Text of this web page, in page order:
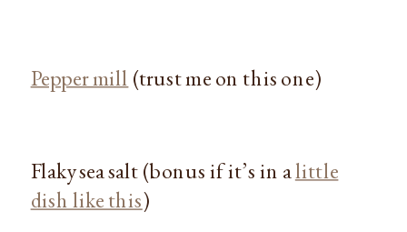
Pepper mill (trust me on this one)
Flaky sea salt (bonus if it’s in alittle
dish like this)